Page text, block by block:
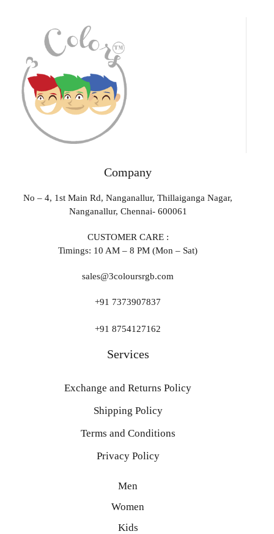
Company
No – 4, 1st Main Rd, Nanganallur, Thillaiganga Nagar,
Nanganallur, Chennai- 600061
CUSTOMER CARE :
Timings: 10 AM – 8 PM (Mon – Sat)
sales@3coloursrgb.com
+91 7373907837
+91 8754127162
Services
Men
Women
Kids
Exchange and Returns Policy
Shipping Policy
Terms and Conditions
Privacy Policy